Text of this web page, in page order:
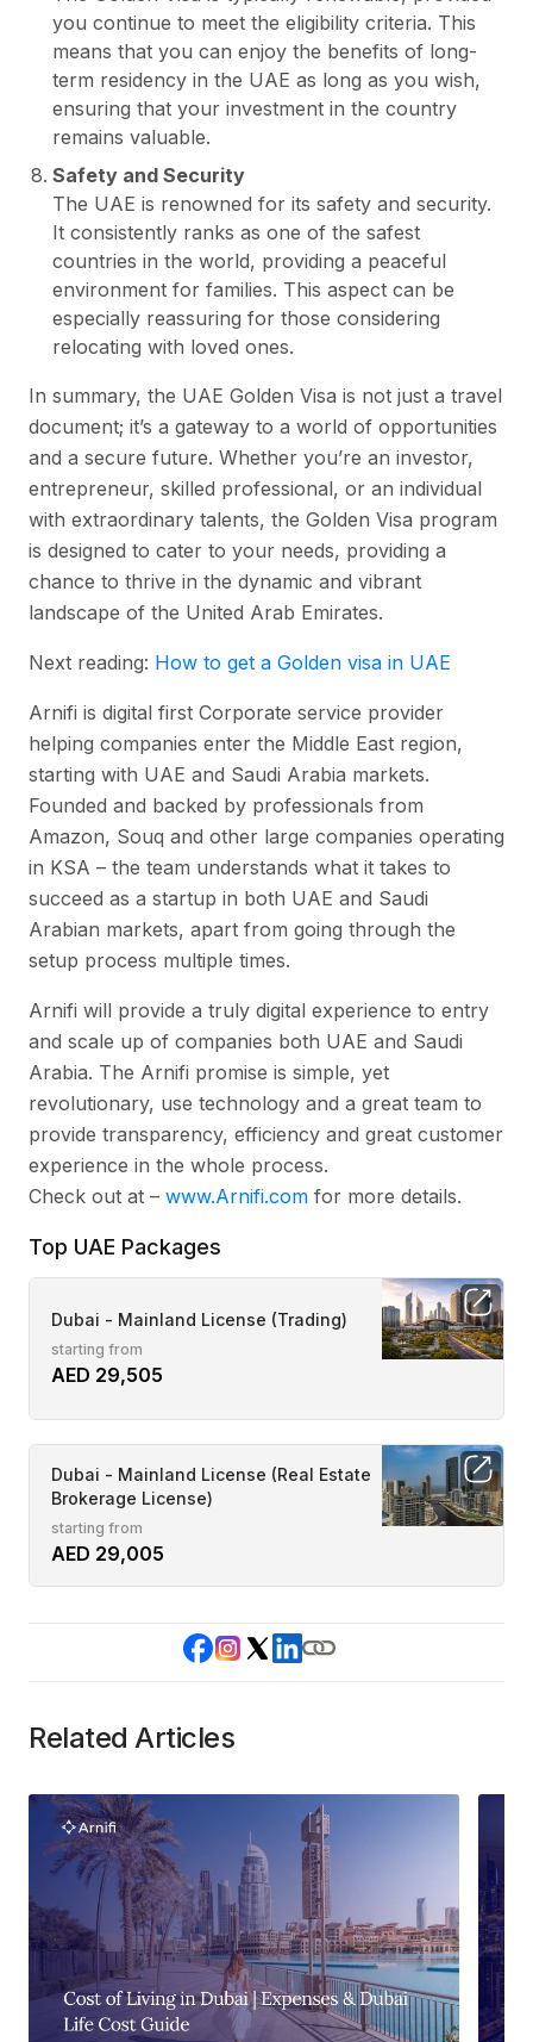
you continue to meet the eligibility criteria. This
means that you can enjoy the benefits of long-
term residency in the UAE as long as you wish,
ensuring that your investment in the country
remains valuable.
Safety and Security
The UAE is renowned for its safety and security.
It consistently ranks as one of the safest
countries in the world, providing a peaceful
environment for families. This aspect can be
especially reassuring for those considering
relocating with loved ones.
In summary, the UAE Golden Visa is not just a travel
document; it’s a gateway to a world of opportunities
and a secure future. Whether you’re an investor,
entrepreneur, skilled professional, or an individual
with extraordinary talents, the Golden Visa program
is designed to cater to your needs, providing a
chance to thrive in the dynamic and vibrant
landscape of the United Arab Emirates.
Next reading: How to get a Golden visa in UAE
Arnifi is digital first Corporate service provider
helping companies enter the Middle East region,
starting with UAE and Saudi Arabia markets.
Founded and backed by professionals from
Amazon, Souq and other large companies operating
in KSA – the team understands what it takes to
succeed as a startup in both UAE and Saudi
Arabian markets, apart from going through the
setup process multiple times.
Arnifi will provide a truly digital experience to entry
and scale up of companies both UAE and Saudi
Arabia. The Arnifi promise is simple, yet
revolutionary, use technology and a great team to
provide transparency, efficiency and great customer
experience in the whole process.
Check out at – www.Arnifi.com for more details.
Top UAE Packages
Dubai - Mainland License (Trading)
starting from
AED 29,505
Dubai - Mainland License (Real Estate
Brokerage License)
starting from
AED 29,005
Related Articles